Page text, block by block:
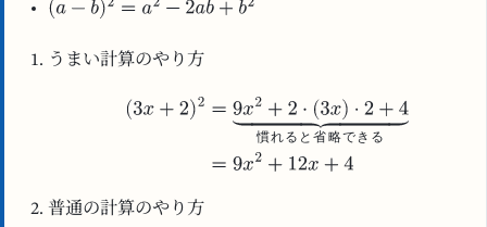
うまい計算のやり方
慣れる と 省略で き る
普通の計算のやり方